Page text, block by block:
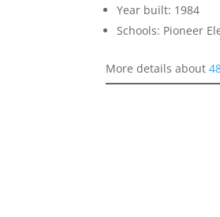
Year built: 1984
Schools: Pioneer
More details about